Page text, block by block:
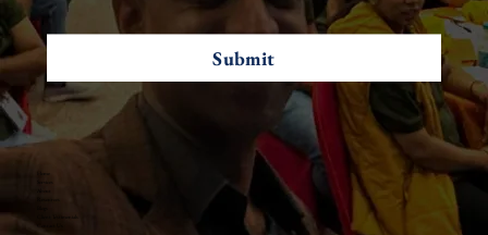
Submit
Home